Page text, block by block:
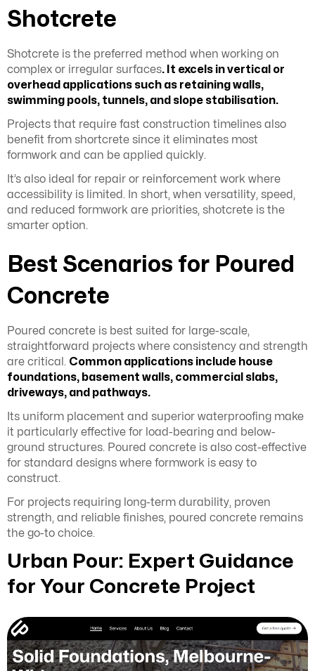
Shotcrete
Shotcrete is the preferred method when working on
complex or irregular surfaces. It excels in vertical or
overhead applications such as retaining walls,
swimming pools, tunnels, and slope stabilisation.
Projects that require fast construction timelines also
benefit from shortcrete since it eliminates most
formwork and can be applied quickly.
It’s also ideal for repair or reinforcement work where
accessibility is limited. In short, when versatility, speed,
and reduced formwork are priorities, shotcrete is the
smarter option.
Best Scenarios for Poured
Concrete
Poured concrete is best suited for large-scale,
straightforward projects where consistency and strength
are critical. Common applications include house
foundations, basement walls, commercial slabs,
driveways, and pathways.
Its uniform placement and superior waterproofing make
it particularly effective for load-bearing and below-
ground structures. Poured concrete is also cost-effective
for standard designs where formwork is easy to
construct.
For projects requiring long-term durability, proven
strength, and reliable finishes, poured concrete remains
the go-to choice.
Urban Pour: Expert Guidance
for Your Concrete Project